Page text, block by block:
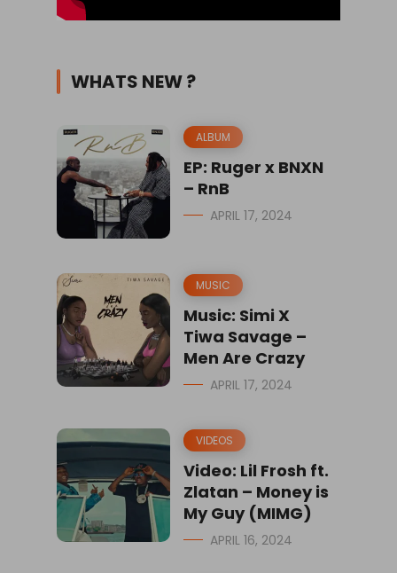
WHATS NEW ?
ALBUM
EP: Ruger x BNXN
– RnB
APRIL 17, 2024
MUSIC
Music: Simi X
Tiwa Savage –
Men Are Crazy
APRIL 17, 2024
VIDEOS
Video: Lil Frosh ft.
Zlatan – Money is
My Guy (MIMG)
APRIL 16, 2024